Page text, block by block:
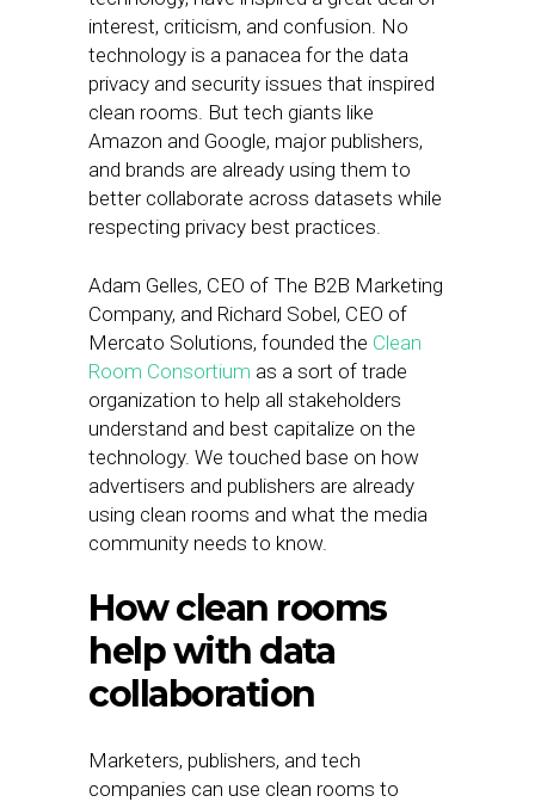
interest, criticism, and confusion. No
technology is a panacea for the data
privacy and security issues that inspired
clean rooms. But tech giants like
Amazon and Google, major publishers,
and brands are already using them to
better collaborate across datasets while
respecting privacy best practices.
Adam Gelles, CEO of The B2B Marketing
Company, and Richard Sobel, CEO of
Mercato Solutions, founded the Clean
Room Consortium as a sort of trade
organization to help all stakeholders
understand and best capitalize on the
technology. We touched base on how
advertisers and publishers are already
using clean rooms and what the media
community needs to know.
How clean rooms
help with data
collaboration
Marketers, publishers, and tech
companies can use clean rooms to